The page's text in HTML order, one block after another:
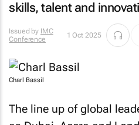
skills, talent and
Issued by IMC
Conference
1 Oct 2025
Charl Bassil
The line up of global